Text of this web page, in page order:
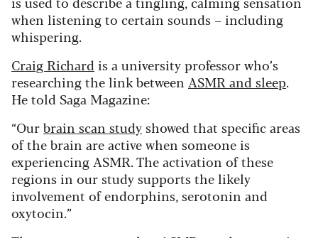
when listening to certain sounds – including
whispering.
Craig Richard is a university professor who’s
researching the link between ASMR and sleep.
He told Saga Magazine:
“Ourbrain scan studyshowed that specific areas
of the brain are active when someone is
experiencing ASMR. The activation of these
regions in our study supports the likely
involvement of endorphins, serotonin and
oxytocin.”